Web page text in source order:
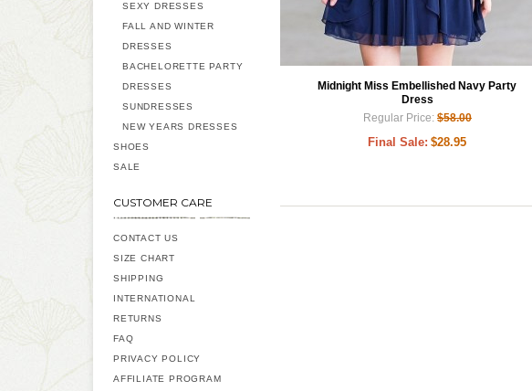
Midnight Miss Embellished Navy Party
Dress
Regular Price: $58.00
Final Sale: $28.95
SEXY DRESSES
FALL AND WINTER
DRESSES
BACHELORETTE PARTY
DRESSES
SUNDRESSES
NEW YEARS DRESSES
SHOES
SALE
CUSTOMER CARE
CONTACT US
SIZE CHART
SHIPPING
INTERNATIONAL
RETURNS
FAQ
PRIVACY POLICY
AFFILIATE PROGRAM